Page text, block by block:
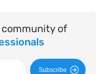
of
Subscribe